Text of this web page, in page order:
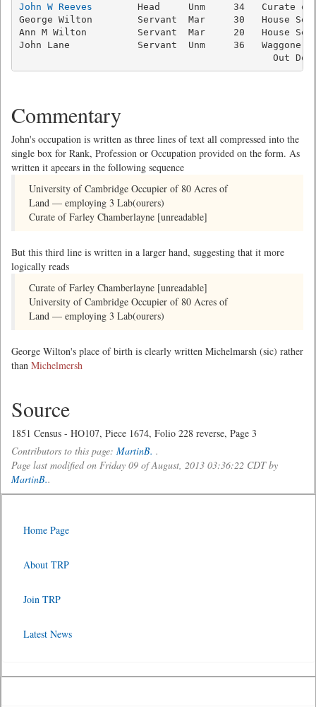
John W Reeves
Head     Unm     34   Curate
George Wilton        Servant  Mar     30   House
Ann M Wilton         Servant  Mar     20   House
John Lane            Servant  Unm     36
Out
Commentary
John's occupation is written as three lines of text all compressed into the
single box for Rank, Profession or Occupation provided on the form. As
written it apeears in the following sequence
University of Cambridge Occupier of 80 Acres of
Land — employing 3 Lab(ourers)
Curate of Farley Chamberlayne [unreadable]
But this third line is written in a larger hand, suggesting that it more
logically reads
Curate of Farley Chamberlayne [unreadable]
University of Cambridge Occupier of 80 Acres of
Land — employing 3 Lab(ourers)
George Wilton's place of birth is clearly written Michelmarsh (sic) rather
than Michelmersh
Source
1851 Census - HO107, Piece 1674, Folio 228 reverse, Page 3
Contributors to this page: MartinB. .
Page last modified on Friday 09 of August, 2013 03:36:22 CDT by
MartinB..
Home Page
About TRP
Join TRP
Latest News